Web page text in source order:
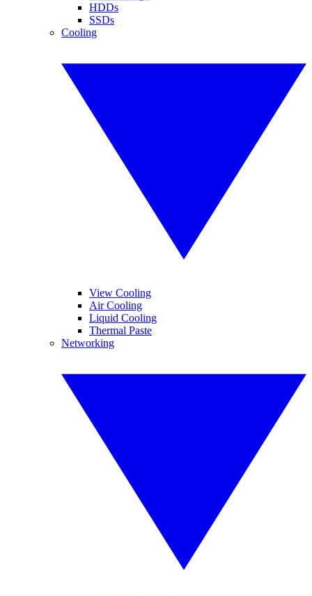
HDDs
SSDs
Cooling
View Cooling
Air Cooling
Liquid Cooling
Thermal Paste
Networking